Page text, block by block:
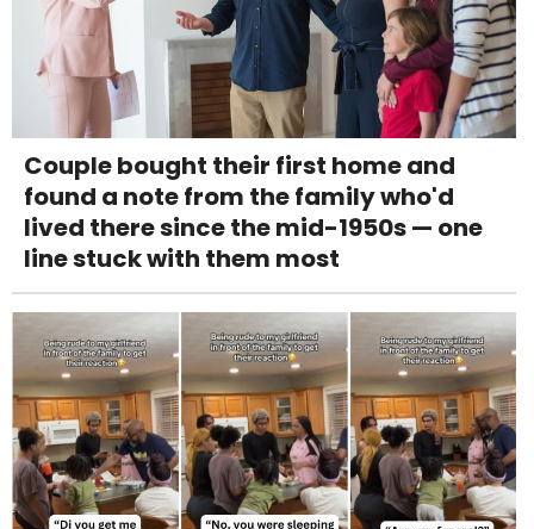
Couple bought their first home and
found a note from the family who'd
lived there since the mid-1950s — one
line stuck with them most